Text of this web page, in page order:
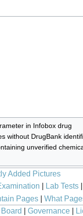
in Infobox drug
without DrugBank
unverified
Added Pictures
Lab Tests|
Pages| What
Governance